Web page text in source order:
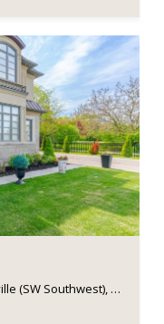
225 PRINCE GEORGE CRESCENT, Oakville (SW Southwest), Ontario L6L6P2, CA